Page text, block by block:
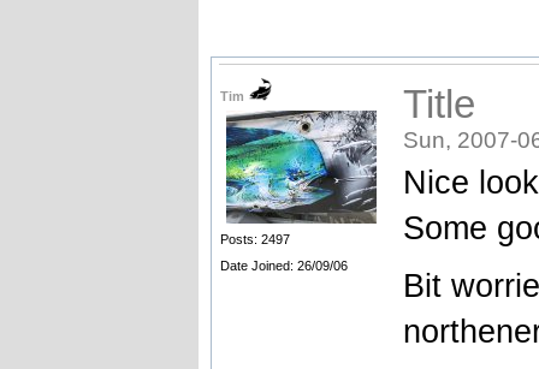
Tim
Posts: 2497
Date Joined: 26/09/06
Title
Sun, 2007-
Nice
Some
Bit